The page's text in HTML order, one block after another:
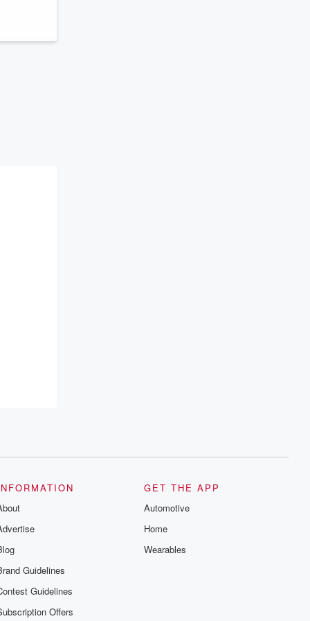
Guidelines
Guidelines
Offers
GET THE APP
Automotive
Home
Wearables